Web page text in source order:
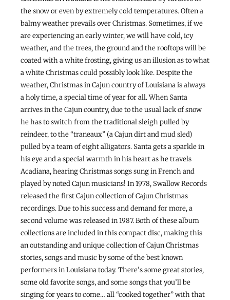
the snow or even by extremely cold temperatures. Often a
balmy weather prevails over Christmas. Sometimes, if we
are experiencing an early winter, we will have cold, icy
weather, and the trees, the ground and the rooftops will be
coated with a white frosting, giving us an illusion as to what
a white Christmas could possibly look like. Despite the
weather, Christmas in Cajun country of Louisiana is always
a holy time, a special time of year for all. When Santa
arrives in the Cajun country, due to the usual lack of snow
he has to switch from the traditional sleigh pulled by
reindeer, to the “traneaux” (a Cajun dirt and mud sled)
pulled by a team of eight alligators. Santa gets a sparkle in
his eye and a special warmth in his heart as he travels
Acadiana, hearing Christmas songs sung in French and
played by noted Cajun musicians! In 1978, Swallow Records
released the first Cajun collection of Cajun Christmas
recordings. Due to his success and demand for more, a
second volume was released in 1987. Both of these album
collections are included in this compact disc, making this
an outstanding and unique collection of Cajun Christmas
stories, songs and music by some of the best known
performers in Louisiana today. There’s some great stories,
some old favorite songs, and some songs that you’ll be
singing for years to come… all “cooked together” with that